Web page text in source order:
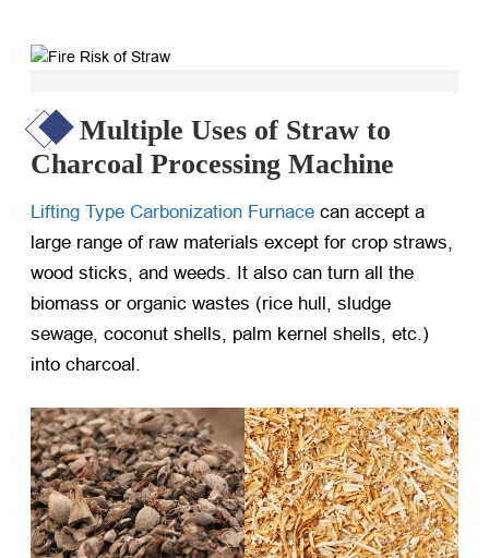
Multiple Uses of Straw to
Charcoal Processing Machine
Lifting Type Carbonization Furnace can accept a
large range of raw materials except for crop straws,
wood sticks, and weeds. It also can turn all the
biomass or organic wastes (rice hull, sludge
sewage, coconut shells, palm kernel shells, etc.)
into charcoal.